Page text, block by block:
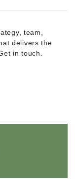
team,
delivers the
in touch.